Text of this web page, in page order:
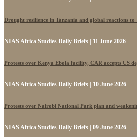
Drought resilience in Tanzania and global reactions
NIAS Africa Studies Daily Briefs | 11 June 2026
Protests over Kenya Ebola facility, CAR accepts US
NIAS Africa Studies Daily Briefs | 10 June 2026
Protests over Nairobi National Park plan and
NIAS Africa Studies Daily Briefs | 09 June 2026